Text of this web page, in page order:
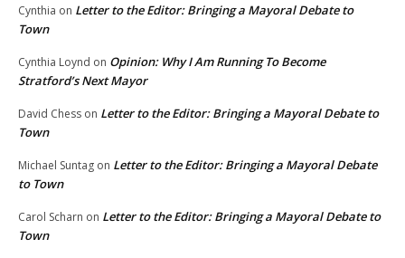
Cynthia on Letter to the Editor: Bringing a Mayoral Debate to
Town
Cynthia Loynd on Opinion: Why I Am Running To Become
Stratford’s Next Mayor
David Chess on Letter to the Editor: Bringing a Mayoral Debate to
Town
Michael Suntag on Letter to the Editor: Bringing a Mayoral Debate
to Town
Carol Scharn on Letter to the Editor: Bringing a Mayoral Debate to
Town